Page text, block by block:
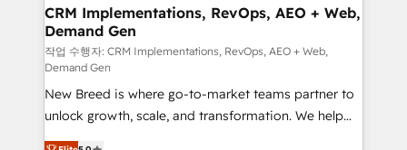
trainers to drive platform adoption. 📈 Revenue
Generation - Full-funnel marketing and high-
performance advertising via Point Success Media. -
Expert deployment of Breeze AI and custom agents
to automate growth. 🏆 Elite Excellence - 8 platform
accreditations and deep HIPAA-compliance
expertise. - A team of 250+ experts dedicated to
CRM Implementations, RevOps, AEO + Web,
Demand Gen
작업 수행자: CRM Implementations, RevOps, AEO + Web,
Demand Gen
New Breed is where go-to-market teams partner to
unlock growth, scale, and transformation. We help
companies activate HubSpot’s AI-powered